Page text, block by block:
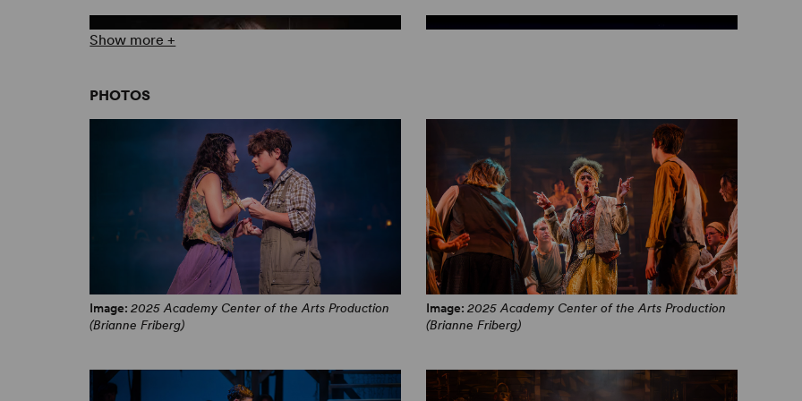
“When The Chips Are Down” Music Video From Hadestown, With Love
Show more +
PHOTOS
Image:2025 Academy Center of the Arts Production
(Brianne Friberg)
Image: 2025 Academy Center of the Arts Production
(Brianne Friberg)